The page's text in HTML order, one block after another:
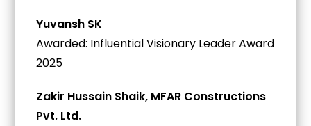
Yuvansh SK
Awarded: Influential Visionary Leader Award
2025
Zakir Hussain Shaik, MFAR Constructions
Pvt. Ltd.